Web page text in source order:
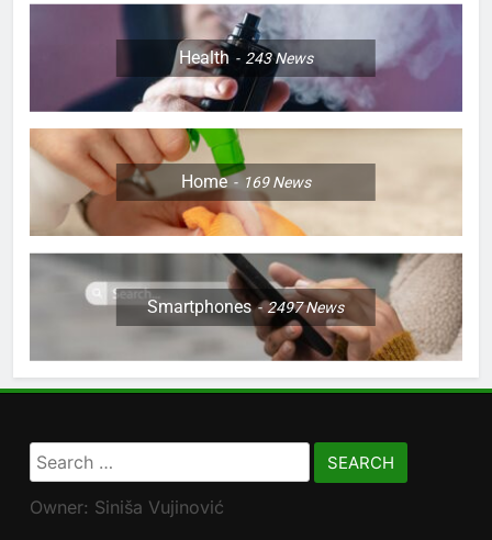
Health 243News
Home 169News
Smartphones 2497News
Search
for:
Owner: Siniša Vujinović